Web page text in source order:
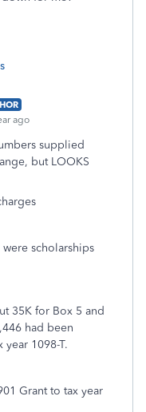
ago
supplied
but LOOKS
scholarships
35K for Box 5 and
had been
1098-T.
Grant to tax year